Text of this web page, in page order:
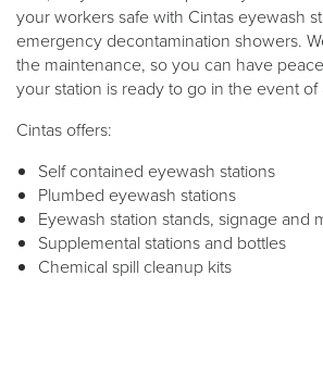
your workers safe with Cintas eyewash
emergency decontamination showers.
the maintenance, so you can have
your station is ready to go in the event
Cintas offers:
Self contained eyewash stations
Plumbed eyewash stations
Eyewash station stands, signage and
Supplemental stations and bottles
Chemical spill cleanup kits